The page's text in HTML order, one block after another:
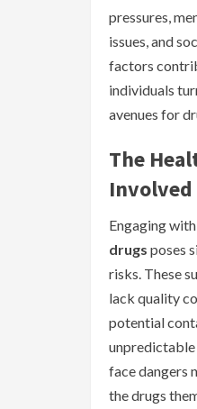
pressures,
issues, and
factors
individuals
avenues for
The
Involved
Engaging with
drugs poses
risks. These
lack quality
potential
unpredictable
face dangers
the drugs